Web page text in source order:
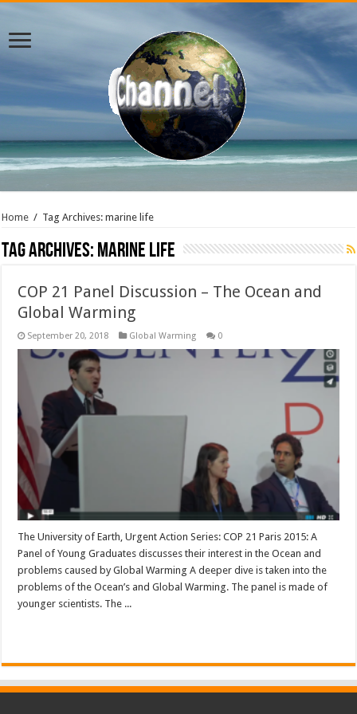
Home / Tag Archives: marine life
Tag Archives:marine life
COP 21 Panel Discussion – The Ocean and
Global Warming
September 20, 2018 Global Warming 0
The University of Earth, Urgent Action Series: COP 21 Paris 2015: A
Panel of Young Graduates discusses their interest in the Ocean and
problems caused by Global Warming A deeper dive is taken into the
problems of the Ocean’s and Global Warming. The panel is made of
younger scientists. The ...